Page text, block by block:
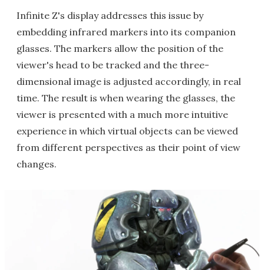
Infinite Z's display addresses this issue by
embedding infrared markers into its companion
glasses. The markers allow the position of the
viewer's head to be tracked and the three-
dimensional image is adjusted accordingly, in real
time. The result is when wearing the glasses, the
viewer is presented with a much more intuitive
experience in which virtual objects can be viewed
from different perspectives as their point of view
changes.